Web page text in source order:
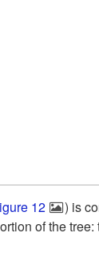
12
) is
of the